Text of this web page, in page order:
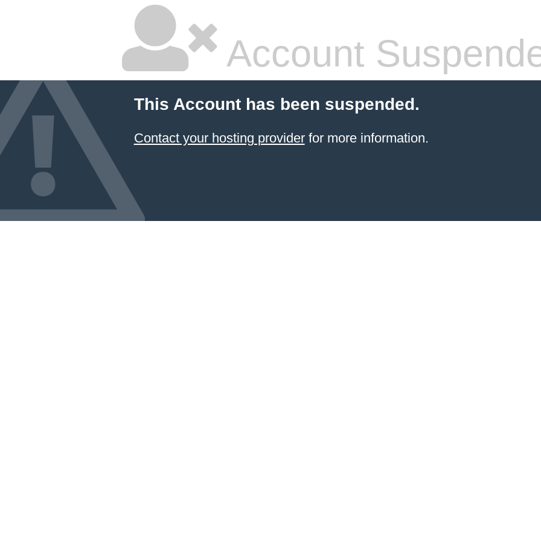
Account
This Account has been suspended.
Contact your hosting providerfor more information.